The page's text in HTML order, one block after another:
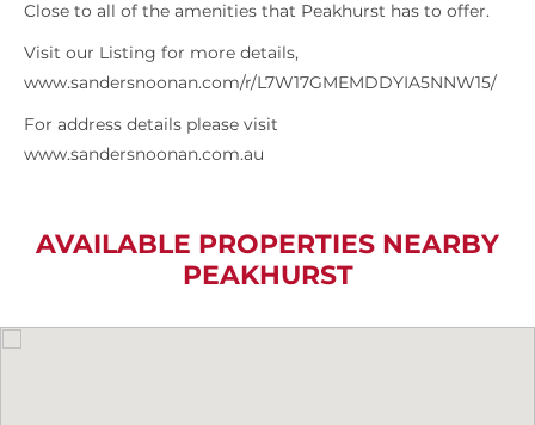
Close to all of the amenities that Peakhurst has to offer.
Visit our Listing for more details,
www.sandersnoonan.com/r/L7W17GMEMDDYIA5NNW15/
For address details please visit
www.sandersnoonan.com.au
AVAILABLE PROPERTIES NEARBY
PEAKHURST